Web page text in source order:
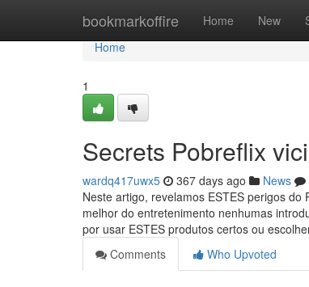
bookmarkoffire Home New
Home
Home
1
Secrets Pobreflix
wardq417uwx5 367 days ago News
Neste artigo, revelamos ESTES perigos
melhor do entretenimento nenhumas
por usar ESTES produtos certos ou
Comments
Who Upvoted